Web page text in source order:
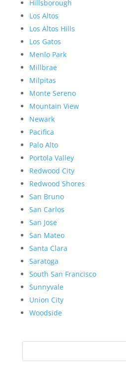
Hillsborough
Los Altos
Los Altos Hills
Los Gatos
Menlo Park
Millbrae
Milpitas
Monte Sereno
Mountain View
Newark
Pacifica
Palo Alto
Portola Valley
Redwood City
Redwood Shores
San Bruno
San Carlos
San Jose
San Mateo
Santa Clara
Saratoga
South San Francisco
Sunnyvale
Union City
Woodside